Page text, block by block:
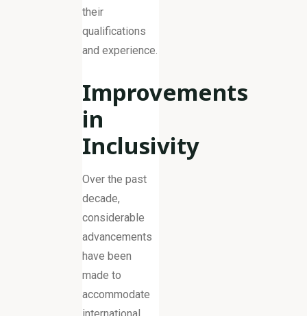
their
qualifications
and experience.
Improvements
in
Inclusivity
Over the past
decade,
considerable
advancements
have been
made to
accommodate